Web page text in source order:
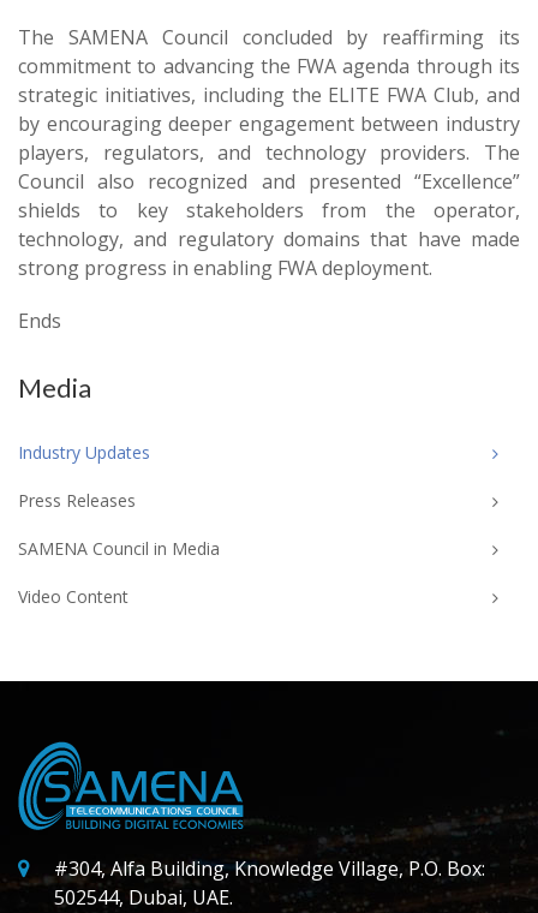
The SAMENA Council concluded by reaffirming its
commitment to advancing the FWA agenda through its
strategic initiatives, including the ELITE FWA Club, and
by encouraging deeper engagement between industry
players, regulators, and technology providers. The
Council also recognized and presented “Excellence”
shields to key stakeholders from the operator,
technology, and regulatory domains that have made
strong progress in enabling FWA deployment.
Ends
Media
Industry Updates
Press Releases
SAMENA Council in Media
Video Content
#304, Alfa Building, Knowledge Village, P.O. Box:
502544, Dubai, UAE.